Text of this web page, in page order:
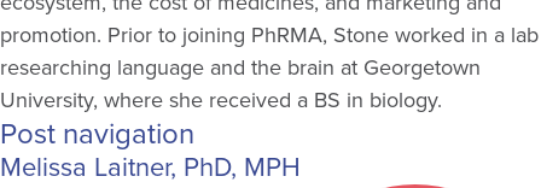
promotion. Prior to joining PhRMA, Stone worked in a lab
researching language and the brain at Georgetown
University, where she received a BS in biology.
Post navigation
Melissa Laitner, PhD, MPH